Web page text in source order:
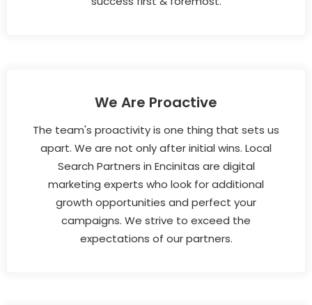
We Are Proactive
The team's proactivity is one thing that sets us
apart. We are not only after initial wins. Local
Search Partners in Encinitas are digital
marketing experts who look for additional
growth opportunities and perfect your
campaigns. We strive to exceed the
expectations of our partners.